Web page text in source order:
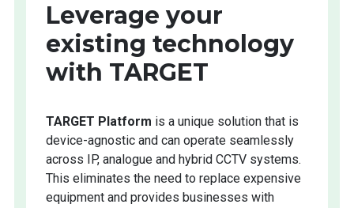
Leverage your
existing technology
with TARGET
TARGET Platform is a unique solution that is
device-agnostic and can operate seamlessly
across IP, analogue and hybrid CCTV systems.
This eliminates the need to replace expensive
equipment and provides businesses with